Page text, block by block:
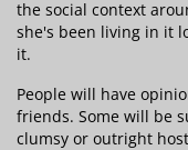
the social context
she's been living in it
it.
People will have
friends. Some will be
clumsy or outright